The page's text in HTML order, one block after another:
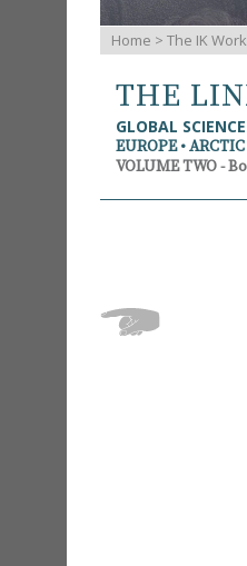
Home > The IK
THE
GLOBAL
EUROPE •
VOLUME TWO -